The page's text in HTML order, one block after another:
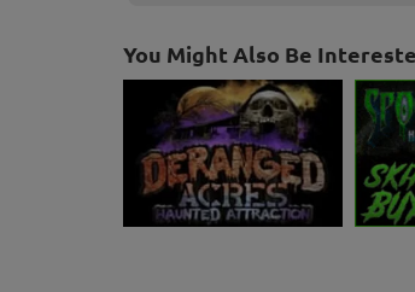
You Might Also Be